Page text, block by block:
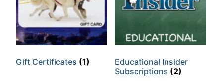
Gift Certificates (1)
Educational Insider
Subscriptions (2)